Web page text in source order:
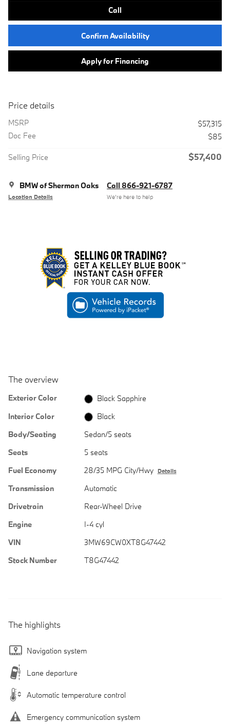
Call
Confirm Availability
Apply for Financing
Price details
MSRP
$57,315
Doc Fee
$85
Selling Price $57,400
BMW of Sherman Oaks
Location Details
Call 866-921-6787
We’re here to help
The overview
Exterior Color
Black Sapphire
Interior Color
Black
Body/Seating
Sedan/5 seats
Seats
5 seats
Fuel Economy
28/35 MPG City/Hwy Details
Transmission
Automatic
Drivetrain
Rear-Wheel Drive
Engine
I-4 cyl
VIN
3MW69CW0XT8G47442
Stock Number
T8G47442
The highlights
Navigation system
Lane departure
Automatic temperature control
Emergency communication system